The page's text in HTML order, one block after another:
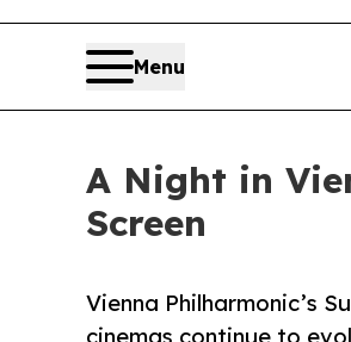
Menu
A Night in
Screen
Vienna Philharmonic’s